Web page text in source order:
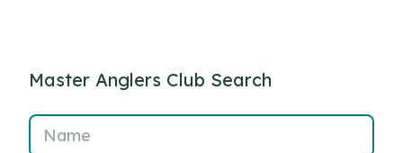
Master Anglers Club Search
Name